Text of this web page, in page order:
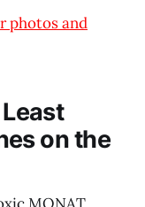
photos and
on the